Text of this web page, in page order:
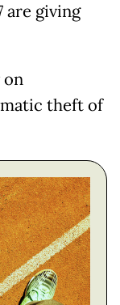
are giving
on
theft of